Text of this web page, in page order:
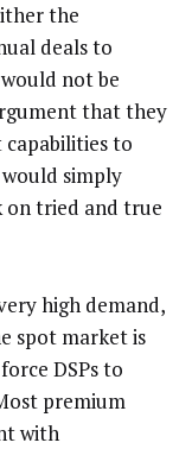
the
deals to
not be
that they
to
simply
on tried and true
high demand,
spot market is
DSPs to
premium
with